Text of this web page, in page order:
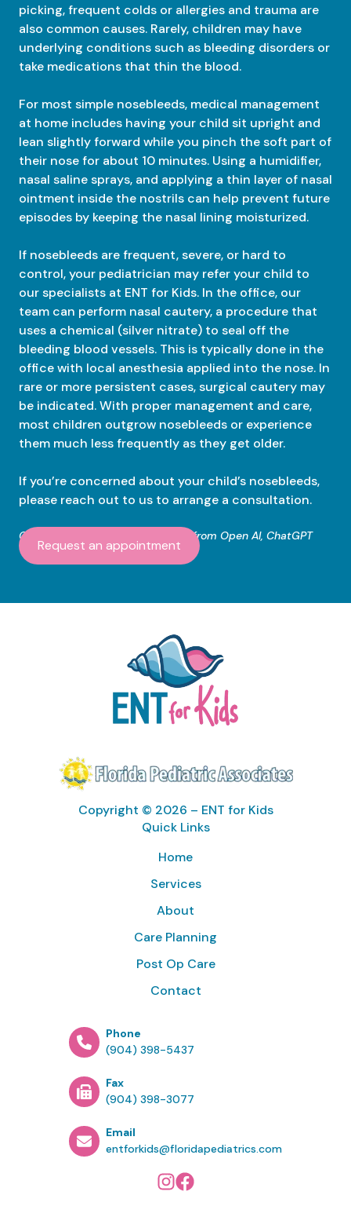
picking, frequent colds or allergies and trauma are
also common causes. Rarely, children may have
underlying conditions such as bleeding disorders or
take medications that thin the blood.
For most simple nosebleeds, medical management
at home includes having your child sit upright and
lean slightly forward while you pinch the soft part of
their nose for about 10 minutes. Using a humidifier,
nasal saline sprays, and applying a thin layer of nasal
ointment inside the nostrils can help prevent future
episodes by keeping the nasal lining moisturized.
If nosebleeds are frequent, severe, or hard to
control, your pediatrician may refer your child to
our specialists at ENT for Kids. In the office, our
team can perform nasal cautery, a procedure that
uses a chemical (silver nitrate) to seal off the
bleeding blood vessels. This is typically done in the
office with local anesthesia applied into the nose. In
rare or more persistent cases, surgical cautery may
be indicated. With proper management and care,
most children outgrow nosebleeds or experience
them much less frequently as they get older.
If you’re concerned about your child’s nosebleeds,
please reach out to us to arrange a consultation.
Content created with assistance from Open AI, ChatGPT
Request an appointment
Copyright © 2026 – ENT for Kids
Quick Links
Home
Services
About
Care Planning
Post Op Care
Contact
Phone
(904) 398-5437
Fax
(904) 398-3077
Email
entforkids@floridapediatrics.com